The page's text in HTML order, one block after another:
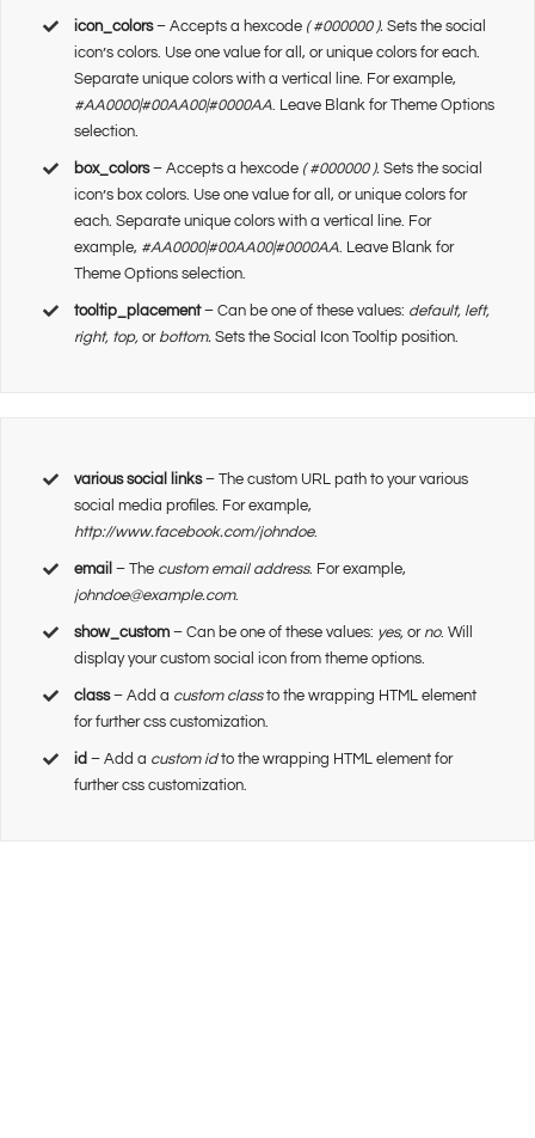
icon_colors– Accepts a hexcode ( #000000 ). Sets the social
icon’s colors. Use one value for all, or unique colors for each.
Separate unique colors with a vertical line. For example,
#AA0000|#00AA00|#0000AA. Leave Blank for Theme Options
selection.
box_colors– Accepts a hexcode ( #000000 ). Sets the social
icon’s box colors. Use one value for all, or unique colors for
each. Separate unique colors with a vertical line. For
example, #AA0000|#00AA00|#0000AA. Leave Blank for
Theme Options selection.
tooltip_placement– Can be one of these values: default, left,
right, top,orbottom. Sets the Social Icon Tooltip position.
various social links– The custom URL path to your various
social media profiles. For example,
http://www.facebook.com/johndoe.
email – The custom email address. For example,
johndoe@example.com.
show_custom – Can be one of these values: yes,orno. Will
display your custom social icon from theme options.
class– Add a custom classto the wrapping HTML element
for further css customization.
id – Add a custom idto the wrapping HTML element for
further css customization.